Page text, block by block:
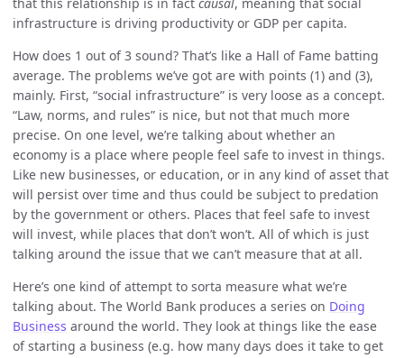
infrastructure is driving productivity or GDP per capita.
How does 1 out of 3 sound? That’s like a Hall of Fame batting
average. The problems we’ve got are with points (1) and (3),
mainly. First, “social infrastructure” is very loose as a concept.
“Law, norms, and rules” is nice, but not that much more
precise. On one level, we’re talking about whether an
economy is a place where people feel safe to invest in things.
Like new businesses, or education, or in any kind of asset that
will persist over time and thus could be subject to predation
by the government or others. Places that feel safe to invest
will invest, while places that don’t won’t. All of which is just
talking around the issue that we can’t measure that at all.
Here’s one kind of attempt to sorta measure what we’re
talking about. The World Bank produces a series on Doing
Business around the world. They look at things like the ease
of starting a business (e.g. how many days does it take to get